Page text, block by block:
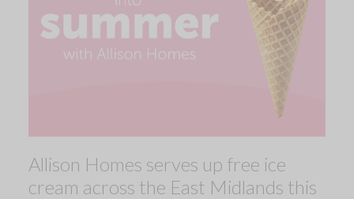
Allison Homes serves up free ice
cream across the East Midlands this